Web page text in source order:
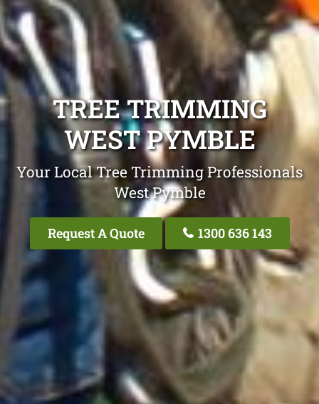
TREE TRIMMING
WEST PYMBLE
Your Local Tree Trimming Professionals
West Pymble
Request A Quote 1300 636 143